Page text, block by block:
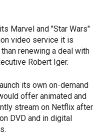
Marvel and "Star Wars"
video service it is
renewing a deal with
Robert Iger.
its own on-demand
offer animated and
stream on Netflix after
DVD and in digital